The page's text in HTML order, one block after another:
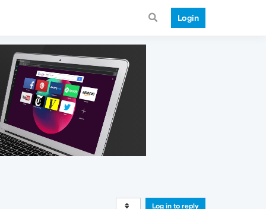
Login
Log in to reply